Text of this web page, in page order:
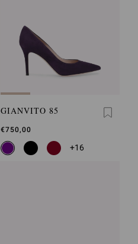
GIANVITO 85
€750,00
+16